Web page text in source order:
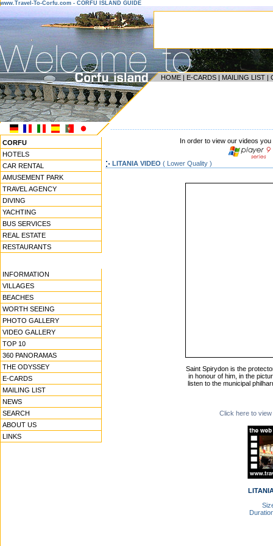
www.Travel-To-Corfu.com - CORFU ISLAND GUIDE
HOME | E-CARDS | MAILING LIST |
CORFU
HOTELS
CAR RENTAL
AMUSEMENT PARK
TRAVEL AGENCY
DIVING
YACHTING
BUS SERVICES
REAL ESTATE
RESTAURANTS
INFORMATION
VILLAGES
BEACHES
WORTH SEEING
PHOTO GALLERY
VIDEO GALLERY
TOP 10
360 PANORAMAS
THE ODYSSEY
E-CARDS
MAILING LIST
NEWS
SEARCH
ABOUT US
LINKS
In order to view our videos
LITANIA VIDEO ( Lower Quality )
Saint Spirydon is the
in honour of him, in the
listen to the municipal
Click here to